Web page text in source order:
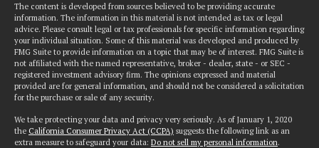
The content is developed from sources believed to be providing accurate
information. The information in this material is not intended as tax or legal
advice. Please consult legal or tax professionals for specific information regarding
your individual situation. Some of this material was developed and produced by
FMG Suite to provide information on a topic that may be of interest. FMG Suite is
not affiliated with the named representative, broker - dealer, state - or SEC -
registered investment advisory firm. The opinions expressed and material
provided are for general information, and should not be considered a solicitation
for the purchase or sale of any security.
We take protecting your data and privacy very seriously. As of January 1, 2020
the California Consumer Privacy Act (CCPA) suggests the following link as an
extra measure to safeguard your data: Do not sell my personal information.